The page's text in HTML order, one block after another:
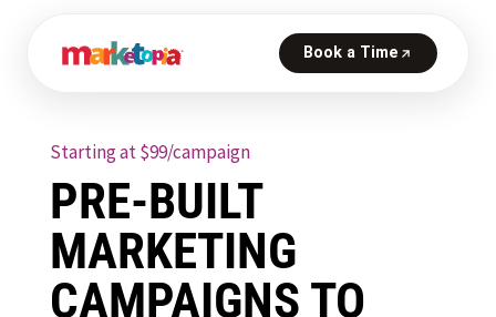
Starting at $99/campaign
PRE-BUILT
MARKETING
CAMPAIGNS TO